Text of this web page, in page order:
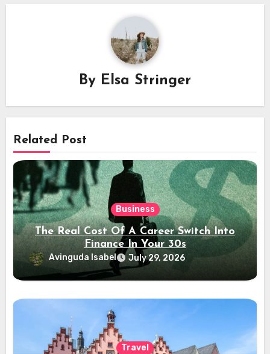
By Elsa Stringer
Related Post
Business
The Real Cost Of A Career Switch Into
Finance In Your 30s
Avinguda Isabel July 29, 2026
Travel